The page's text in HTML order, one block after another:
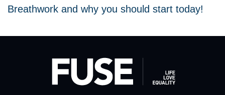
Breathwork and why you should start today!